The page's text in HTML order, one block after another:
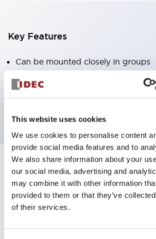
This website uses cookies
We use cookies to personalise content
provide social media features and to
We also share information about your
our social media, advertising and
may combine it with other information
provided to them or that they’ve
of their services.
Key Features
Can be mounted closely in groups
Keyed selector switch adopts a
tumbler structure
Documents and Files
Catalogs & Brochures